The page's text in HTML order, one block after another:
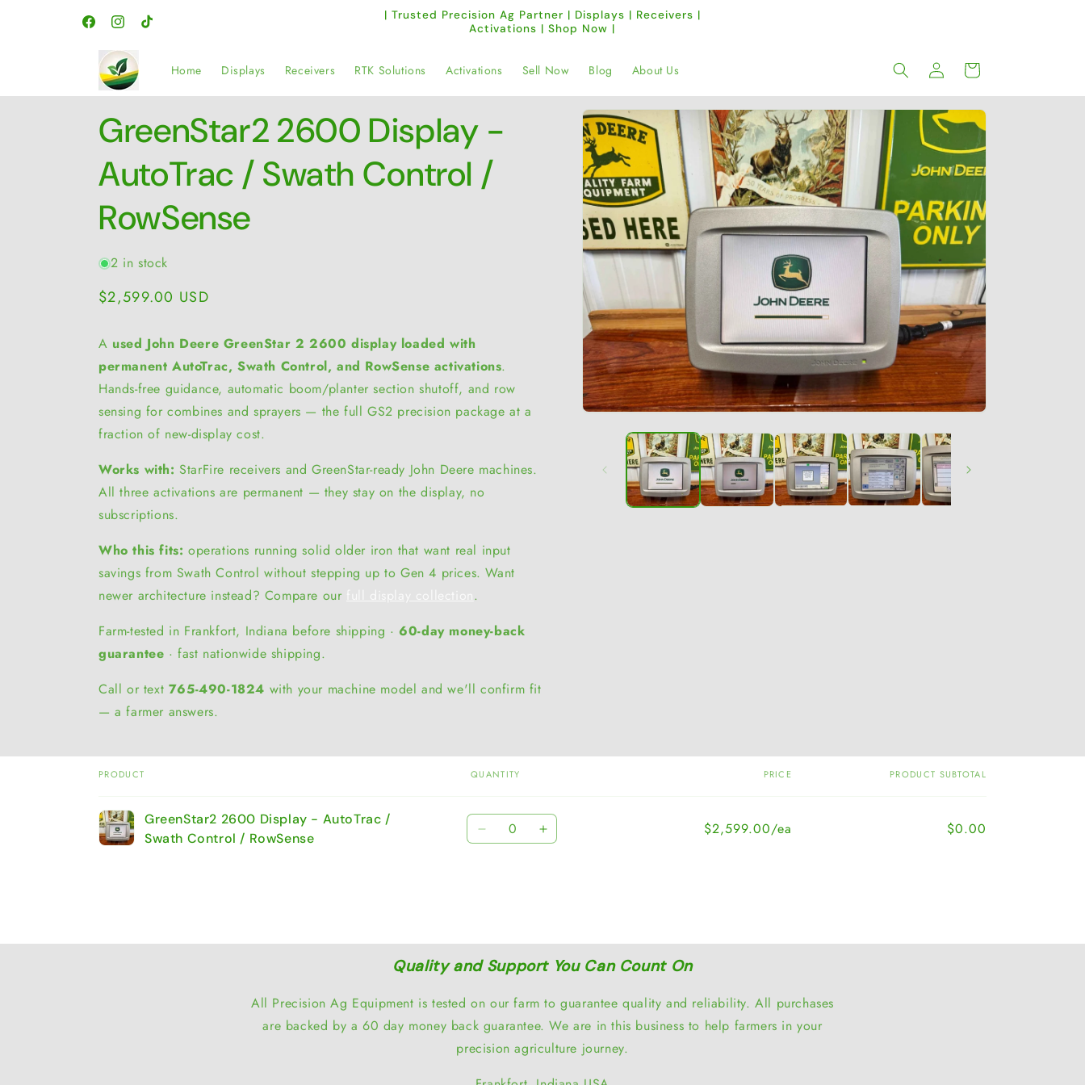
FacebookInstagramTikTok
| Trusted Precision Ag Partner | Displays | Receivers |
Activations | Shop Now |
Home Displays Receivers RTK Solutions Activations Sell Now Blog About Us
Log
in
Cart
Skip to
product
information
modal
GreenStar2 2600 Display -
AutoTrac / Swath Control /
RowSense
2 in stock
Regular
$2,599.00 USD
A used John Deere GreenStar 2 2600 display loaded with
permanent AutoTrac, Swath Control, and RowSense activations.
Hands-free guidance, automatic boom/planter section shutoff, and row
sensing for combines and sprayers — the full GS2 precision package at a
fraction of new-display cost.
Works with: StarFire receivers and GreenStar-ready John Deere machines.
All three activations are permanent — they stay on the display, no
subscriptions.
Who this fits: operations running solid older iron that want real input
savings from Swath Control without stepping up to Gen 4 prices. Want
newer architecture instead? Compare our
.
Farm-tested in Frankfort, Indiana before shipping ·60-day money-back
guarantee · fast nationwide shipping.
Call or text 765-490-1824 with your machine model and we'll confirm fit
— a farmer answers.
Your
cart
PRODUCT QUANTITY PRICE PRODUCT SUBTOTAL
GreenStar2 2600 Display - AutoTrac /
Swath Control / RowSense
Quantity
Decrease Increase
$2,599.00/ea
$0.00
Quality and Support You Can Count On
All Precision Ag Equipment is tested on our farm to guarantee quality and reliability. All purchases
are backed by a 60 day money back guarantee. We are in this business to help farmers in your
precision agriculture journey.